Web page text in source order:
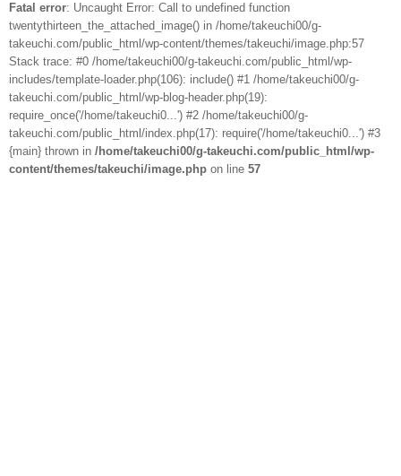
Fatal error: Uncaught Error: Call to undefined function
twentythirteen_the_attached_image() in /home/takeuchi00/g-
takeuchi.com/public_html/wp-content/themes/takeuchi/image.php:57
Stack trace: #0 /home/takeuchi00/g-takeuchi.com/public_html/wp-
includes/template-loader.php(106): include() #1 /home/takeuchi00/g-
takeuchi.com/public_html/wp-blog-header.php(19):
require_once('/home/takeuchi0...') #2 /home/takeuchi00/g-
takeuchi.com/public_html/index.php(17): require('/home/takeuchi0...') #3
{main} thrown in /home/takeuchi00/g-takeuchi.com/public_html/wp-
content/themes/takeuchi/image.php on line 57